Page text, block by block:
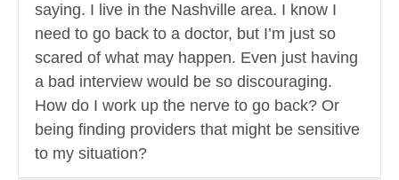
saying. I live in the Nashville area. I know I
need to go back to a doctor, but I’m just so
scared of what may happen. Even just having
a bad interview would be so discouraging.
How do I work up the nerve to go back? Or
being finding providers that might be sensitive
to my situation?